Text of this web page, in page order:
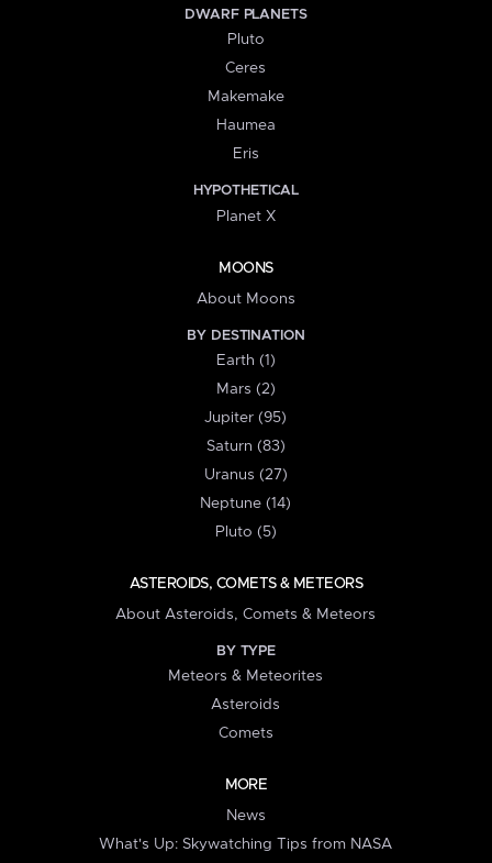
DWARF PLANETS
Pluto
Ceres
Makemake
Haumea
Eris
HYPOTHETICAL
Planet X
MOONS
About Moons
BY DESTINATION
Earth (1)
Mars (2)
Jupiter (95)
Saturn (83)
Uranus (27)
Neptune (14)
Pluto (5)
ASTEROIDS, COMETS & METEORS
About Asteroids, Comets & Meteors
BY TYPE
Meteors & Meteorites
Asteroids
Comets
MORE
News
What's Up: Skywatching Tips from NASA